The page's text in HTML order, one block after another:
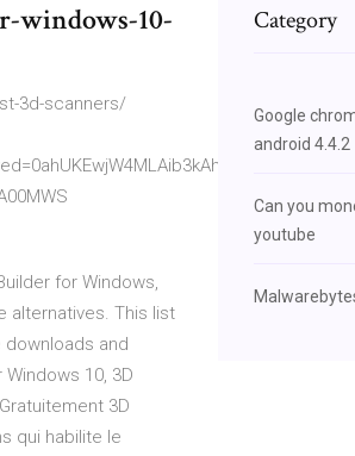
windows-10-
3d-scanners/
for Windows,
alternatives. This list
downloads and
10, 3D
3D
qui habilite le
Category
Google
android 4.4.2
Can you
youtube